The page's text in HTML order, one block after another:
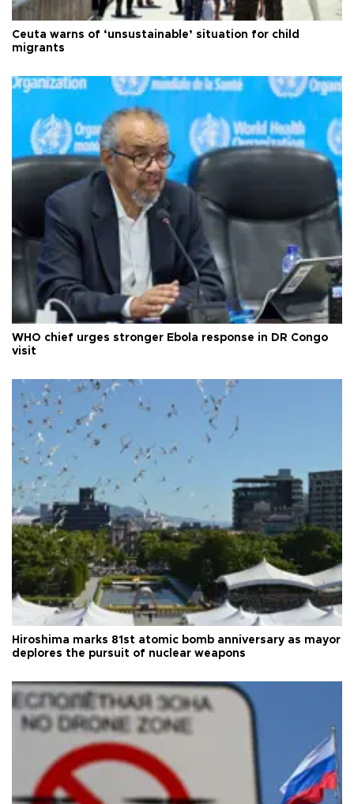
Ceuta warns of ‘unsustainable’ situation for child
migrants
WHO chief urges stronger Ebola response in DR Congo
visit
Hiroshima marks 81st atomic bomb anniversary as mayor
deplores the pursuit of nuclear weapons